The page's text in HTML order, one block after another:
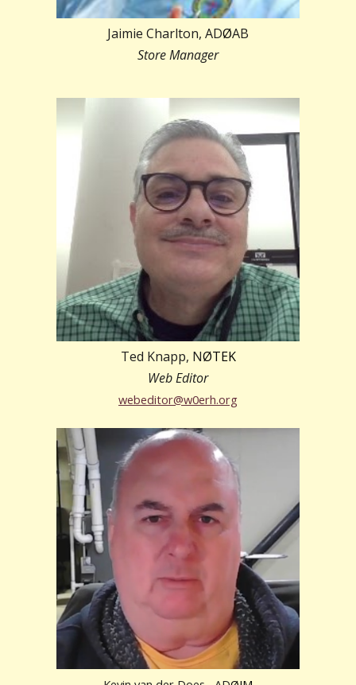
Jaimie Charlton, ADØAB
Store Manager
Ted Knapp, NØTEK
Web Editor
webeditor@w0erh.org